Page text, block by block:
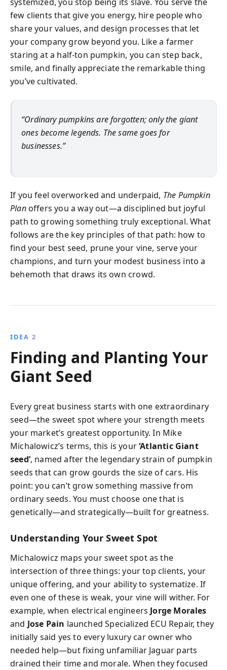
few clients that give you energy, hire people who
share your values, and design processes that let
your company grow beyond you. Like a farmer
staring at a half-ton pumpkin, you can step back,
smile, and finally appreciate the remarkable thing
you’ve cultivated.
“Ordinary pumpkins are forgotten; only the giant
ones become legends. The same goes for
businesses.”
If you feel overworked and underpaid, The Pumpkin
Planoffers you a way out—a disciplined but joyful
path to growing something truly exceptional. What
follows are the key principles of that path: how to
find your best seed, prune your vine, serve your
champions, and turn your modest business into a
behemoth that draws its own crowd.
IDEA 2
Finding and Planting Your
Giant Seed
Every great business starts with one extraordinary
seed—the sweet spot where your strength meets
your market’s greatest opportunity. In Mike
Michalowicz’s terms, this is your‘Atlantic Giant
seed’, named after the legendary strain of pumpkin
seeds that can grow gourds the size of cars. His
point: you can’t grow something massive from
ordinary seeds. You must choose one that is
genetically—and strategically—built for greatness.
Understanding Your Sweet Spot
Michalowicz maps your sweet spot as the
intersection of three things: your top clients, your
unique offering, and your ability to systematize. If
even one of these is weak, your vine will wither. For
example, when electrical engineers Jorge Morales
and Jose Pain launched Specialized ECU Repair, they
initially said yes to every luxury car owner who
needed help—but fixing unfamiliar Jaguar parts
drained their time and morale. When they focused